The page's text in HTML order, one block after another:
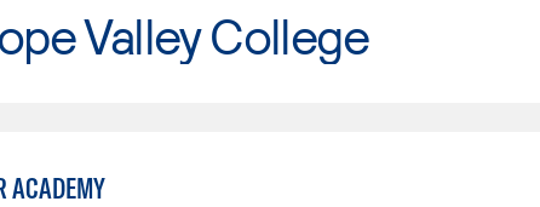
Valley College
ACADEMY